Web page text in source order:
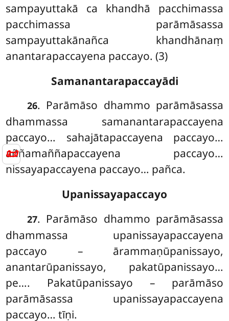
📜
sampayuttakā ca khandhā pacchimassa
pacchimassa parāmāsassa
sampayuttakānañca khandhānaṃ
anantarapaccayena paccayo. (3)
Samanantarapaccayādi
26. Parāmāso dhammo parāmāsassa
dhammassa samanantarapaccayena
paccayo… sahajātapaccayena paccayo…
aññamaññapaccayena paccayo…
nissayapaccayena paccayo… pañca.
Upanissayapaccayo
27. Parāmāso dhammo parāmāsassa
dhammassa upanissayapaccayena
paccayo – ārammaṇūpanissayo,
anantarūpanissayo, pakatūpanissayo…
pe…. Pakatūpanissayo – parāmāso
parāmāsassa upanissayapaccayena
paccayo… tīṇi.